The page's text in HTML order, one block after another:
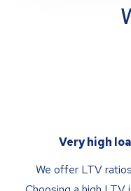
Very high
We offer LTV